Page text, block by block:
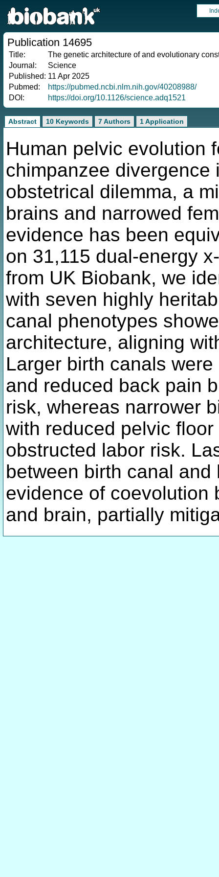
Publication 14695
Title:
The genetic architecture of and evolutionary
Journal:
Science
Published: 11 Apr 2025
Pubmed:
https://pubmed.ncbi.nlm.nih.gov/40208988/
DOI:
https://doi.org/10.1126/science.adq1521
Abstract 10 Keywords 7 Authors 1 Application
Human pelvic evolution
chimpanzee
obstetrical dilemma, a
brains and narrowed
evidence has been
on 31,115 dual-energy
from UK Biobank, we
with seven highly
canal phenotypes
architecture, aligning
Larger birth canals
and reduced back pain
risk, whereas narrower
with reduced pelvic
obstructed labor risk.
between birth canal
evidence of coevolution
and brain, partially